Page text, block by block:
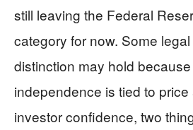
still leaving the Federal
category for now. Some
distinction may hold
independence is tied to
investor confidence, two